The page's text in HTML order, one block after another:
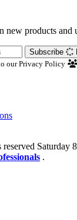
new products and
Subscribe
our Privacy Policy
Saturday
.